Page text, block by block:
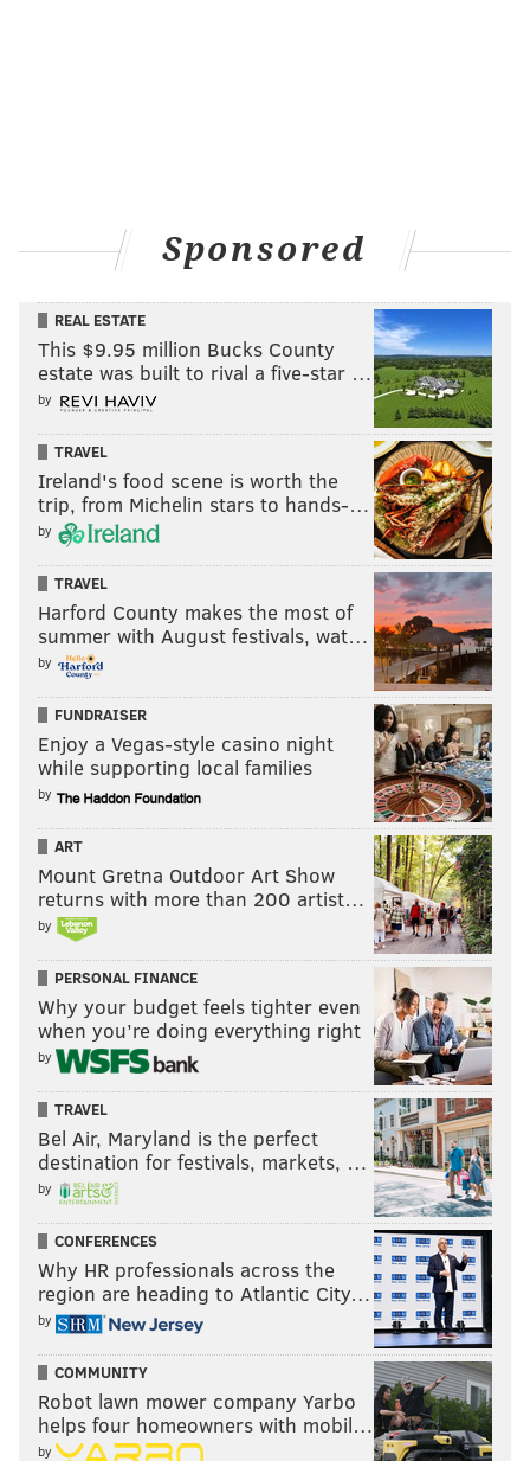
Sponsored
REAL ESTATE
This $9.95 million Bucks County
estate was built to rival a five-star …
by
TRAVEL
Ireland's food scene is worth the
trip, from Michelin stars to hands-…
by
TRAVEL
Harford County makes the most of
summer with August festivals, wat…
by
FUNDRAISER
Enjoy a Vegas-style casino night
while supporting local families
by
ART
Mount Gretna Outdoor Art Show
returns with more than 200 artist…
by
PERSONAL FINANCE
Why your budget feels tighter even
when you’re doing everything right
by
TRAVEL
Bel Air, Maryland is the perfect
destination for festivals, markets, …
by
CONFERENCES
Why HR professionals across the
region are heading to Atlantic City…
by
COMMUNITY
Robot lawn mower company Yarbo
helps four homeowners with mobil…
by